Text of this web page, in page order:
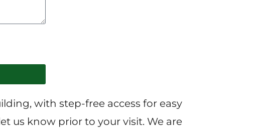
with step-free access for easy
us know prior to your visit. We are